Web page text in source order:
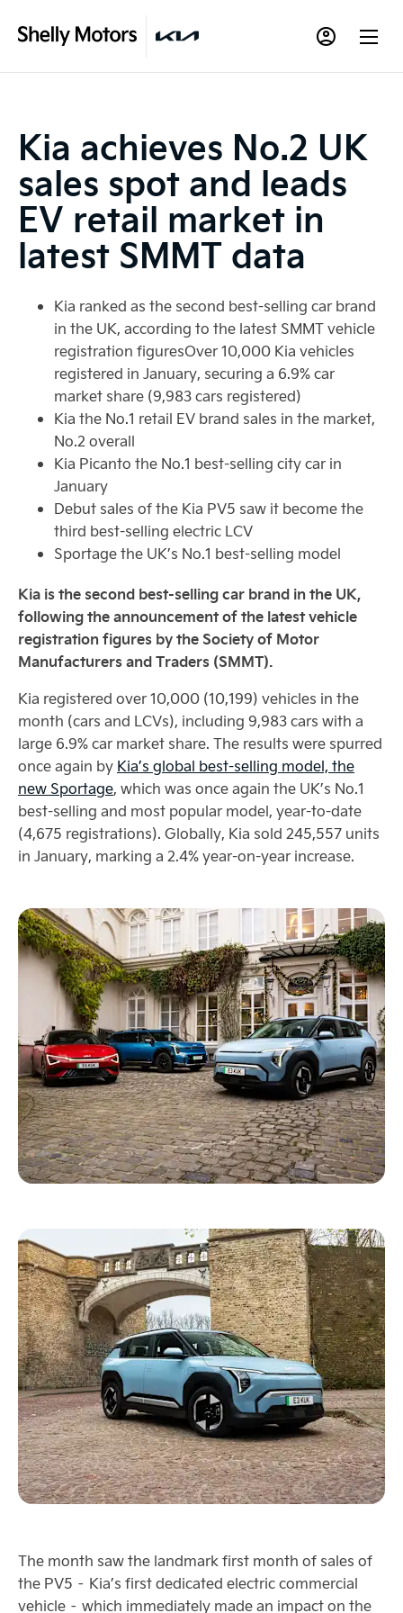
Kia achieves No.2 UK
sales spot and leads
EV retail market in
latest SMMT data
Kia ranked as the second best-selling car brand
in the UK, according to the latest SMMT vehicle
registration figuresOver 10,000 Kia vehicles
registered in January, securing a 6.9% car
market share (9,983 cars registered)
Kia the No.1 retail EV brand sales in the market,
No.2 overall
Kia Picanto the No.1 best-selling city car in
January
Debut sales of the Kia PV5 saw it become the
third best-selling electric LCV
Sportage the UK’s No.1 best-selling model
Kia is the second best-selling car brand in the UK,
following the announcement of the latest vehicle
registration figures by the Society of Motor
Manufacturers and Traders (SMMT).
Kia registered over 10,000 (10,199) vehicles in the
month (cars and LCVs), including 9,983 cars with a
large 6.9% car market share. The results were spurred
once again by Kia’s global best-selling model, the
new Sportage, which was once again the UK’s No.1
best-selling and most popular model, year-to-date
(4,675 registrations). Globally, Kia sold 245,557 units
in January, marking a 2.4% year-on-year increase.
The month saw the landmark first month of sales of
the PV5 – Kia’s first dedicated electric commercial
vehicle – which immediately made an impact on the